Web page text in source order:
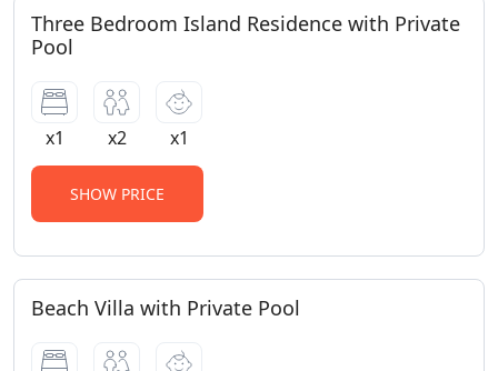
Three Bedroom Island Residence with Private
Pool
x1 x2 x1
SHOW PRICE
Beach Villa with Private Pool